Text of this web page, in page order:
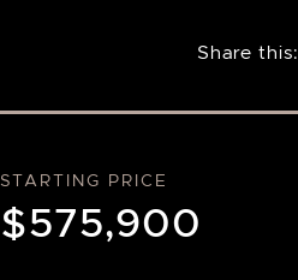
Share this:
STARTING PRICE
$575,900